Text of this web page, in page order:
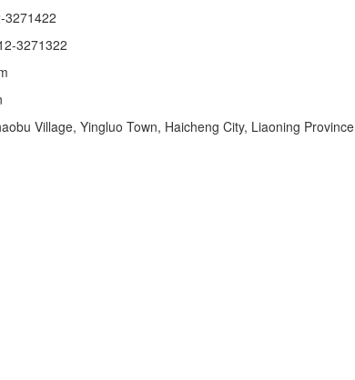
3271422
3271322
Village, Yingluo Town, Haicheng City, Liaoning Province